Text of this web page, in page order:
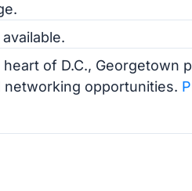
of D.C., Georgetown
opportunities.